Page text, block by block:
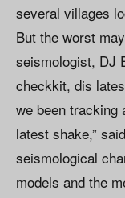
several villages
But the worst
seismologist, DJ
checkkit, dis
we been tracking
latest shake,”
seismological
models and the